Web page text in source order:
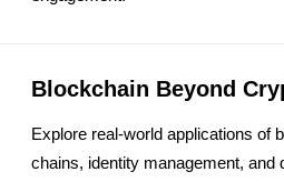
Blockchain Beyond
Explore real-world applications of
chains, identity management, and